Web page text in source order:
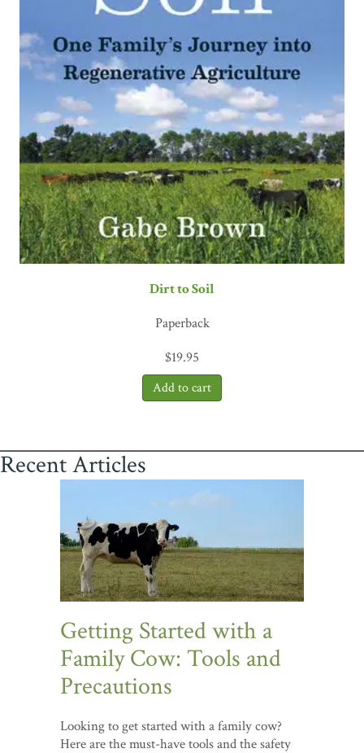
Dirt to Soil
Paperback
$19.95
Recent Articles
Getting Started with a
Family Cow: Tools and
Precautions
Looking to get started with a family cow?
Here are the must-have tools and the safety